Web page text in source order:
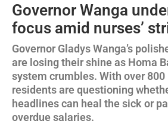
Governor Wanga
focus amid nurses’
Governor Gladys Wanga’s
are losing their shine as Homa
system crumbles. With over
residents are questioning
headlines can heal the sick or
overdue salaries.